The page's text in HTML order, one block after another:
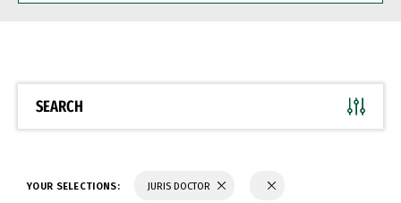
BE
SEARCH
YOUR SELECTIONS: JURIS DOCTOR